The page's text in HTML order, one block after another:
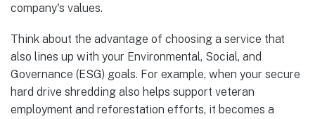
company's values.
Think about the advantage of choosing a service that
also lines up with your Environmental, Social, and
Governance (ESG) goals. For example, when your secure
hard drive shredding also helps support veteran
employment and reforestation efforts, it becomes a